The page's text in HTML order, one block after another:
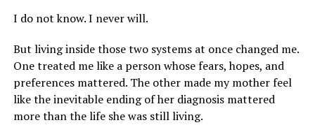
I do not know. I never will.
But living inside those two systems at once changed me.
One treated me like a person whose fears, hopes, and
preferences mattered. The other made my mother feel
like the inevitable ending of her diagnosis mattered
more than the life she was still living.